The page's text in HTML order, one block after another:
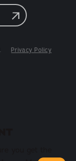
Privacy Policy